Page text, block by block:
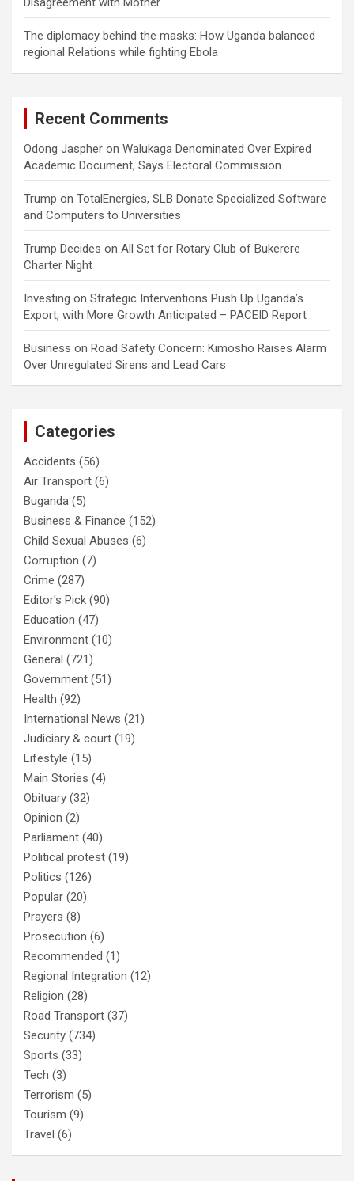
The diplomacy behind the masks: How Uganda balanced
regional Relations while fighting Ebola
Recent Comments
Odong Jaspher on Walukaga Denominated Over Expired
Academic Document, Says Electoral Commission
Trump on TotalEnergies, SLB Donate Specialized Software
and Computers to Universities
Trump Decides on All Set for Rotary Club of Bukerere
Charter Night
Investing on Strategic Interventions Push Up Uganda’s
Export, with More Growth Anticipated – PACEID Report
Business on Road Safety Concern: Kimosho Raises Alarm
Over Unregulated Sirens and Lead Cars
Categories
Accidents (56)
Air Transport (6)
Buganda (5)
Business & Finance (152)
Child Sexual Abuses (6)
Corruption (7)
Crime (287)
Editor's Pick (90)
Education (47)
Environment (10)
General (721)
Government (51)
Health (92)
International News (21)
Judiciary & court (19)
Lifestyle (15)
Main Stories (4)
Obituary (32)
Opinion (2)
Parliament (40)
Political protest (19)
Politics (126)
Popular (20)
Prayers (8)
Prosecution (6)
Recommended (1)
Regional Integration (12)
Religion (28)
Road Transport (37)
Security (734)
Sports (33)
Tech (3)
Terrorism (5)
Tourism (9)
Travel (6)